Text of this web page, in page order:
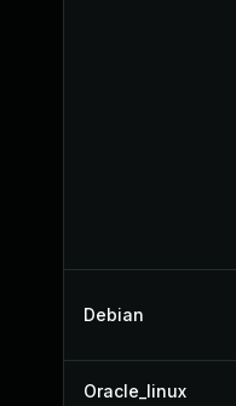
Debian
Oracle_linux